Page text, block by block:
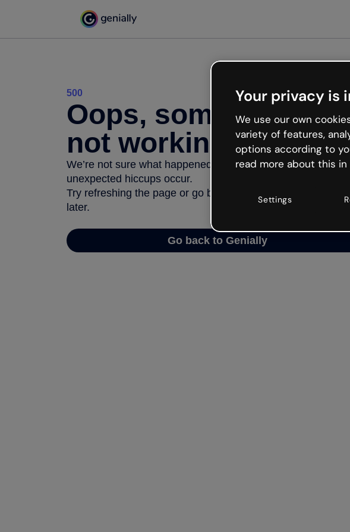
500
Oops, something’s
not working
We’re not sure what happened but the internet is like that
unexpected hiccups occur.
Try refreshing the page or go back to Genially and try your
later.
Go back to Genially
Your privacy is
We use our own
variety of features,
options according to
read more about this in
Settings